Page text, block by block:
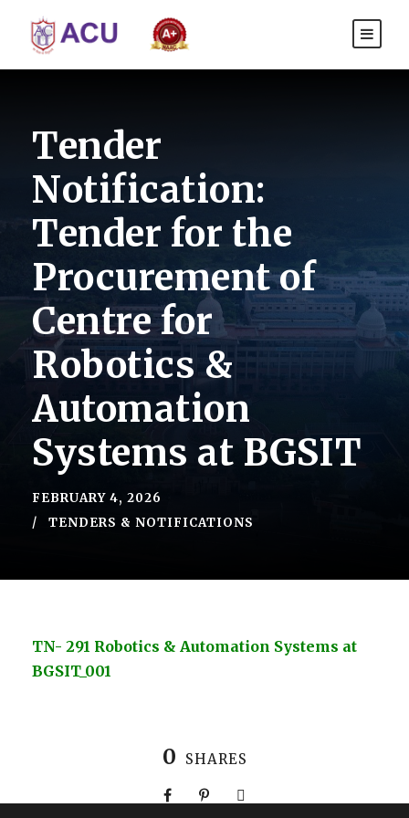
Tender
Notification:
Tender for the
Procurement of
Centre for
Robotics &
Automation
Systems at BGSIT
FEBRUARY 4, 2026
TENDERS & NOTIFICATIONS
TN- 291 Robotics & Automation Systems at
BGSIT_001
0 SHARES